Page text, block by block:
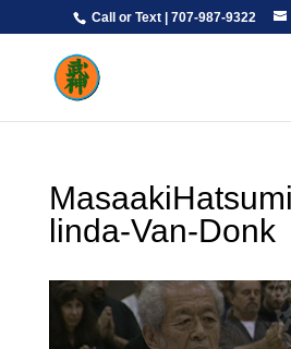
Call or Text | 707-987-9322
linda-Van-Donk